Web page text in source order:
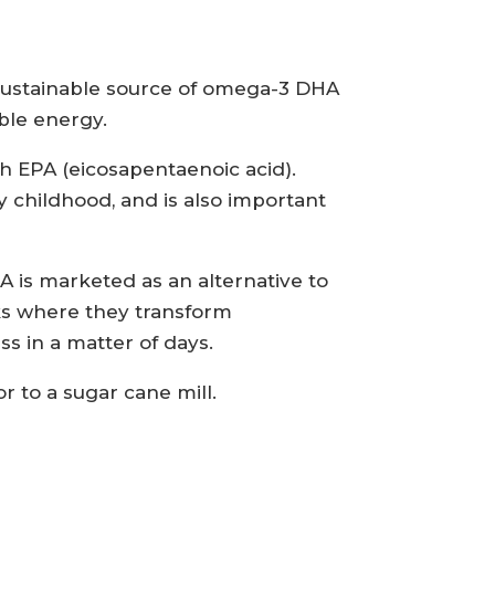
source of omega-3 DHA
energy.
EPA (eicosapentaenoic acid).
childhood, and is also important
is marketed as an alternative to
where they transform
in a matter of days.
to a sugar cane mill.